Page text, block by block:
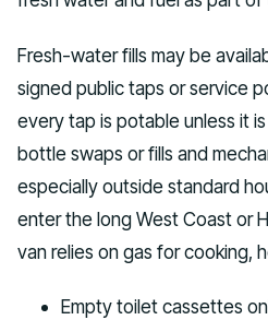
Fresh-water fills may be
signed public taps or service
every tap is potable unless it
bottle swaps or fills and
especially outside standard
enter the long West Coast or
van relies on gas for cooking,
Empty toilet cassettes